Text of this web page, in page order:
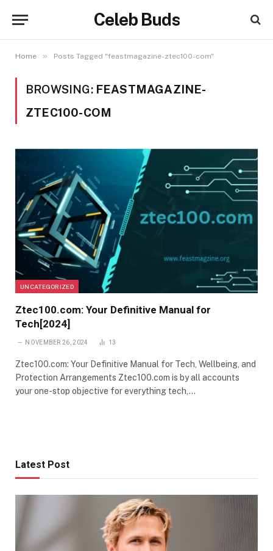
Celeb Buds
Home » Posts Tagged "feastmagazine-ztec100-com"
BROWSING: FEASTMAGAZINE-
ZTEC100-COM
UNCATEGORIZED
Ztec100.com: Your Definitive Manual for
Tech[2024]
NOVEMBER 26, 2024 13
Ztec100.com: Your Definitive Manual for Tech, Wellbeing, and
Protection Arrangements Ztec100.com is by all accounts
your one-stop objective for everything tech,…
Latest Post